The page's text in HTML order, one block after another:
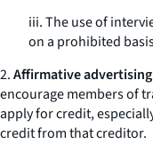
iii. The use of
on a prohibited
2.Affirmative
encourage members of
apply for credit,
credit from that creditor.